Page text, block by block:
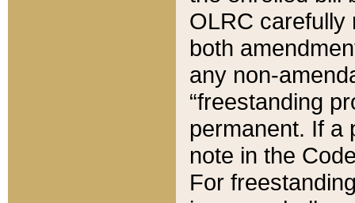
OLRC carefully
both
any non-
“freestanding
permanent. If a
note in the
For